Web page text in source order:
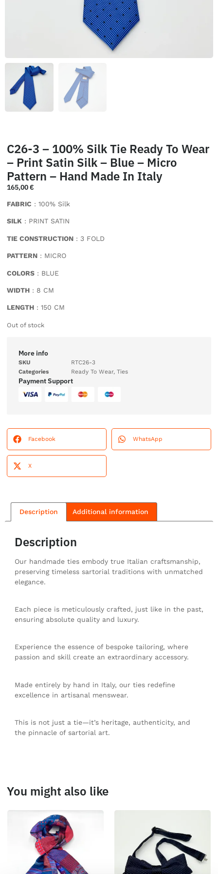
C26-3 – 100% Silk Tie Ready To Wear
– Print Satin Silk – Blue – Micro
Pattern – Hand Made In Italy
165,00€
FABRIC : 100% Silk
SILK : PRINT SATIN
TIE CONSTRUCTION : 3 FOLD
PATTERN : MICRO
COLORS : BLUE
WIDTH : 8 CM
LENGTH : 150 CM
Out of stock
More info
SKU
RTC26-3
Categories
Ready To Wear, Ties
Payment Support
Facebook WhatsApp
X
Description Additional information
Description
Our handmade ties embody true Italian craftsmanship,
preserving timeless sartorial traditions with unmatched
elegance.
Each piece is meticulously crafted, just like in the past,
ensuring absolute quality and luxury.
Experience the essence of bespoke tailoring, where
passion and skill create an extraordinary accessory.
Made entirely by hand in Italy, our ties redefine
excellence in artisanal menswear.
This is not just a tie—it’s heritage, authenticity, and
the pinnacle of sartorial art.
You might also like